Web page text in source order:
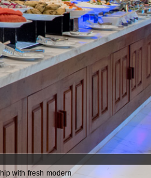
with fresh modern